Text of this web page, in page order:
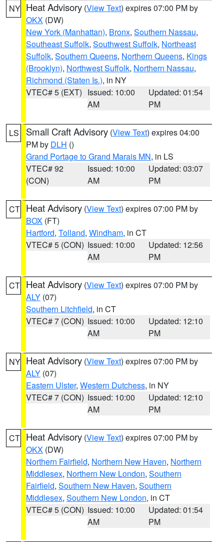
NY Heat Advisory (View Text) expires 07:00 PM by
OKX (DW)
New York (Manhattan), Bronx, Southern Nassau,
Southeast Suffolk, Southwest Suffolk, Northeast
Suffolk, Southern Queens, Northern Queens, Kings
(Brooklyn), Northwest Suffolk, Northern Nassau,
Richmond (Staten Is.), in NY
VTEC# 5 (EXT) Issued: 10:00
AM
Updated: 01:54
PM
LS Small Craft Advisory (View Text) expires 04:00
PM by DLH ()
Grand Portage to Grand Marais MN, in LS
VTEC# 92
(CON)
Issued: 10:00
AM
Updated: 03:07
PM
CT Heat Advisory (View Text) expires 07:00 PM by
BOX (FT)
Hartford, Tolland, Windham, in CT
VTEC# 5 (CON) Issued: 10:00
AM
Updated: 12:56
PM
CT Heat Advisory (View Text) expires 07:00 PM by
ALY (07)
Southern Litchfield, in CT
VTEC# 7 (CON) Issued: 10:00
AM
Updated: 12:10
PM
NY Heat Advisory (View Text) expires 07:00 PM by
ALY (07)
Eastern Ulster, Western Dutchess, in NY
VTEC# 7 (CON) Issued: 10:00
AM
Updated: 12:10
PM
CT Heat Advisory (View Text) expires 07:00 PM by
OKX (DW)
Northern Fairfield, Northern New Haven, Northern
Middlesex, Northern New London, Southern
Fairfield, Southern New Haven, Southern
Middlesex, Southern New London, in CT
VTEC# 5 (CON) Issued: 10:00
AM
Updated: 01:54
PM